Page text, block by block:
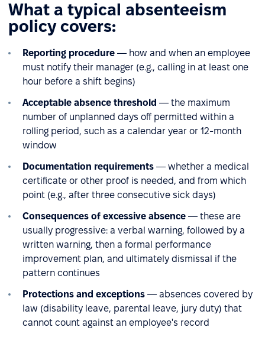
What a typical absenteeism
policy covers:
Reporting procedure — how and when an employee
must notify their manager (e.g., calling in at least one
hour before a shift begins)
Acceptable absence threshold — the maximum
number of unplanned days off permitted within a
rolling period, such as a calendar year or 12-month
window
Documentation requirements — whether a medical
certificate or other proof is needed, and from which
point (e.g., after three consecutive sick days)
Consequences of excessive absence — these are
usually progressive: a verbal warning, followed by a
written warning, then a formal performance
improvement plan, and ultimately dismissal if the
pattern continues
Protections and exceptions — absences covered by
law (disability leave, parental leave, jury duty) that
cannot count against an employee's record